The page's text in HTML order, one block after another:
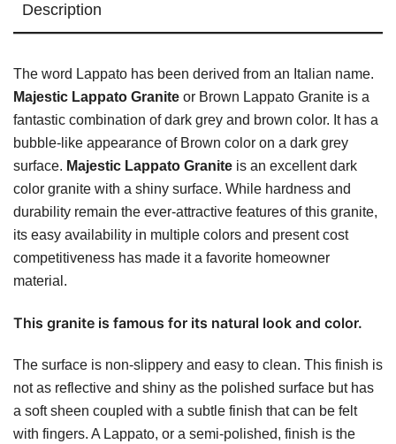
Description
The word Lappato has been derived from an Italian name.
Majestic Lappato Granite or Brown Lappato Granite is a
fantastic combination of dark grey and brown color. It has a
bubble-like appearance of Brown color on a dark grey
surface. Majestic Lappato Granite is an excellent dark
color granite with a shiny surface. While hardness and
durability remain the ever-attractive features of this granite,
its easy availability in multiple colors and present cost
competitiveness has made it a favorite homeowner
material.
This granite is famous for its natural look and color.
The surface is non-slippery and easy to clean. This finish is
not as reflective and shiny as the polished surface but has
a soft sheen coupled with a subtle finish that can be felt
with fingers. A Lappato, or a semi-polished, finish is the